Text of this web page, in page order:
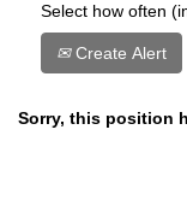
Select how often
Create Alert
Sorry, this position